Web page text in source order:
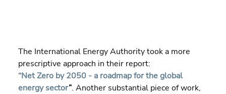
The International Energy Authority took a more
prescriptive approach in their report:
“Net Zero by 2050 - a roadmap for the global
energy sector”. Another substantial piece of work,